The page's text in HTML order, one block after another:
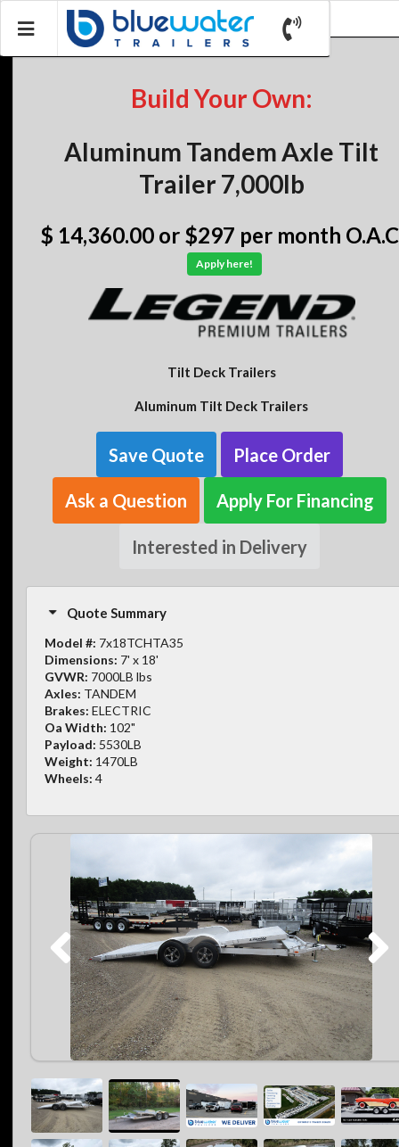
Build Your Own:
Aluminum Tandem Axle Tilt
Trailer 7,000lb
$ 14,360.00 or $297 per month
Apply here!
Tilt Deck Trailers
Aluminum Tilt Deck Trailers
Save Quote Place Order
Ask a Question Apply For Financing
Interested in Delivery
Quote Summary
Model #: 7x18TCHTA35
Dimensions: 7' x 18'
GVWR: 7000LB lbs
Axles: TANDEM
Brakes: ELECTRIC
Oa Width: 102"
Payload: 5530LB
Weight: 1470LB
Wheels: 4